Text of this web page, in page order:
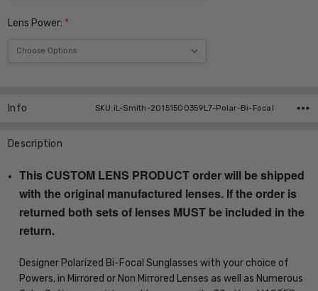
Lens Power: *
Stock:
Info SKU:iL-Smith-20151500359L7-Polar-Bi-Focal
Description
This CUSTOM LENS PRODUCT order will be shipped
with the original manufactured lenses. If the order is
returned both sets of lenses MUST be included in the
return.
Designer Polarized Bi-Focal Sunglasses with your choice of
Powers, in Mirrored or Non Mirrored Lenses as well as Numerous